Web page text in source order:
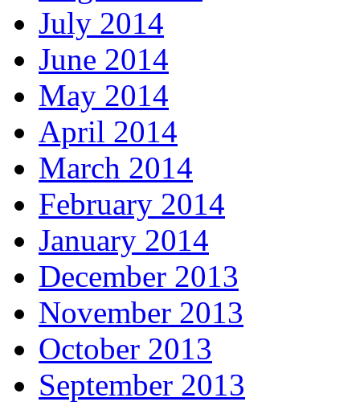
July 2014
June 2014
May 2014
April 2014
March 2014
February 2014
January 2014
December 2013
November 2013
October 2013
September 2013